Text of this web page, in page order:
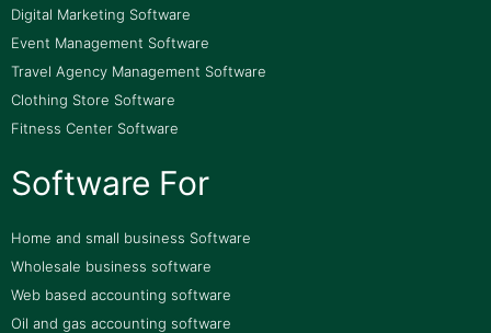
Digital Marketing Software
Event Management Software
Travel Agency Management Software
Clothing Store Software
Fitness Center Software
Software For
Home and small business Software
Wholesale business software
Web based accounting software
Oil and gas accounting software